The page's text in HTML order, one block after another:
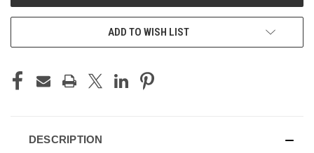
ADD TO WISH LIST
DESCRIPTION